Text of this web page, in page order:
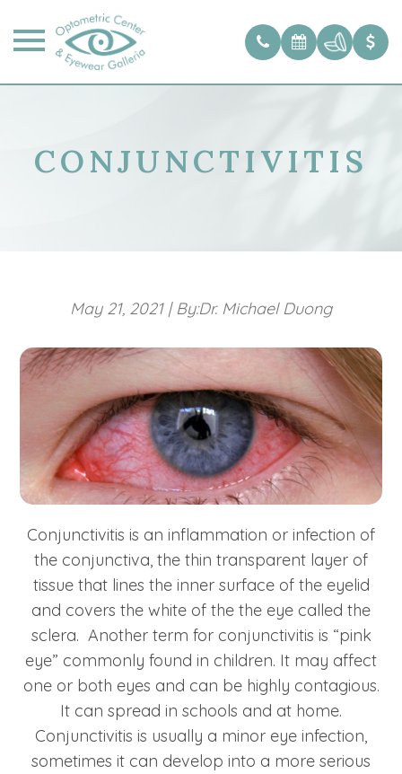
CONJUNCTIVITIS
May 21, 2021 | By:Dr. Michael Duong
Conjunctivitis is an inflammation or infection of
the conjunctiva, the thin transparent layer of
tissue that lines the inner surface of the eyelid
and covers the white of the the eye called the
sclera. Another term for conjunctivitis is “pink
eye” commonly found in children. It may affect
one or both eyes and can be highly contagious.
It can spread in schools and at home.
Conjunctivitis is usually a minor eye infection,
sometimes it can develop into a more serious